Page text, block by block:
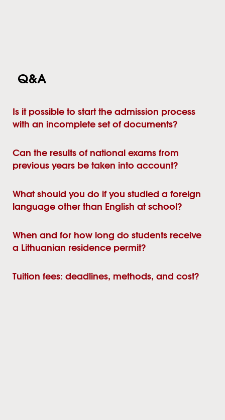
Q&A
Is it possible to start the admission process
with an incomplete set of documents?
Can the results of national exams from
previous years be taken into account?
What should you do if you studied a foreign
language other than English at school?
When and for how long do students receive
a Lithuanian residence permit?
Tuition fees: deadlines, methods, and cost?